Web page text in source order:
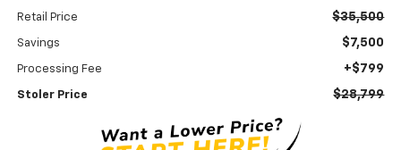
Retail Price $35,500
Savings $7,500
Processing Fee +$799
Stoler Price $28,799